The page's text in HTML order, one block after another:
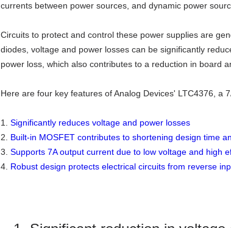
currents between power sources, and dynamic power
Circuits to protect and control these power supplies are
diodes, voltage and power losses can be significantly
power loss, which also contributes to a reduction in board
Here are four key features of Analog Devices' LTC4376, a
1. Significantly reduces voltage and power losses
2. Built-in MOSFET contributes to shortening design time
3. Supports 7A output current due to low voltage and high
4. Robust design protects electrical circuits from reverse